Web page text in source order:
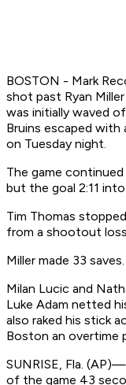
BOSTON - Mark
shot past Ryan
was initially waved
Bruins escaped
on Tuesday night.
The game
but the goal 2:11
Tim Thomas
from a shootout
Miller made 33 saves.
Milan Lucic and
Luke Adam netted
also raked his stick
Boston an overtime
SUNRISE, Fla.
of the game 43